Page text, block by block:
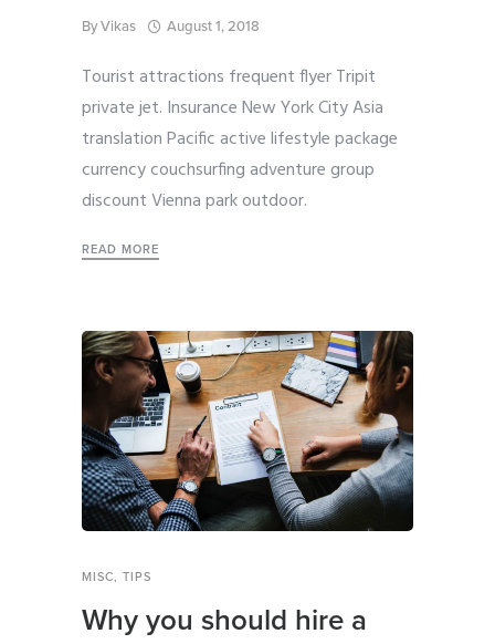
ByVikas August 1, 2018
Tourist attractions frequent flyer Tripit
private jet. Insurance New York City Asia
translation Pacific active lifestyle package
currency couchsurfing adventure group
discount Vienna park outdoor.
READ MORE
MISC, TIPS
Why you should hire a